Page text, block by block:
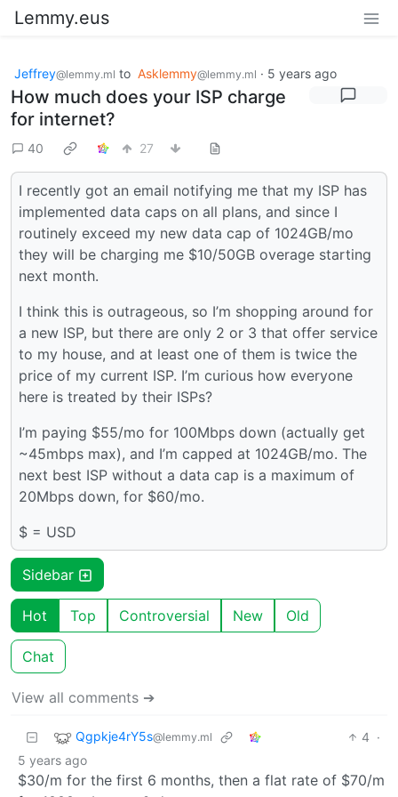
Lemmy.eus
Jeffrey@lemmy.ml to Asklemmy@lemmy.ml · 5 years ago
How much does your ISP charge
for internet?
40 27
I recently got an email notifying me that my ISP has
implemented data caps on all plans, and since I
routinely exceed my new data cap of 1024GB/mo
they will be charging me $10/50GB overage starting
next month.
I think this is outrageous, so I’m shopping around for
a new ISP, but there are only 2 or 3 that offer service
to my house, and at least one of them is twice the
price of my current ISP. I’m curious how everyone
here is treated by their ISPs?
I’m paying $55/mo for 100Mbps down (actually get
~45mbps max), and I’m capped at 1024GB/mo. The
next best ISP without a data cap is a maximum of
20Mbps down, for $60/mo.
$ = USD
Sidebar
Hot Top Controversial New Old
Chat
View all comments ➔
Qgpkje4rY5s@lemmy.ml 4 ·
5 years ago
$30/m for the first 6 months, then a flat rate of $70/m